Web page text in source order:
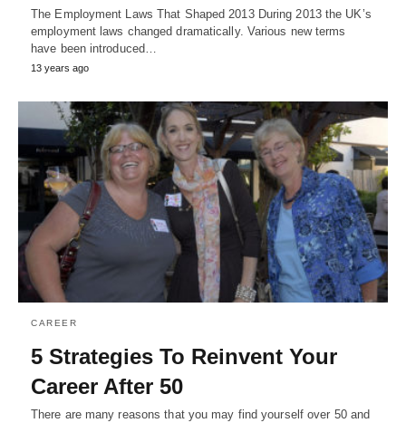
The Employment Laws That Shaped 2013 During 2013 the UK’s
employment laws changed dramatically. Various new terms
have been introduced…
13 years ago
CAREER
5 Strategies To Reinvent Your
Career After 50
There are many reasons that you may find yourself over 50 and